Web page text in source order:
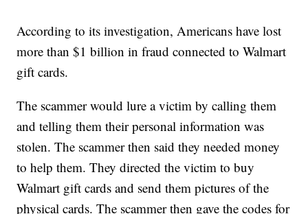
According to its investigation, Americans have lost
more than $1 billion in fraud connected to Walmart
gift cards.
The scammer would lure a victim by calling them
and telling them their personal information was
stolen. The scammer then said they needed money
to help them. They directed the victim to buy
Walmart gift cards and send them pictures of the
physical cards. The scammer then gave the codes for